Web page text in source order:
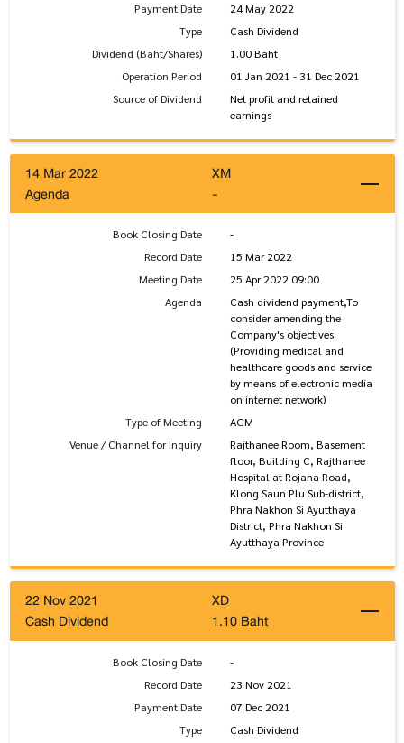
Payment Date
24 May 2022
Type
Cash Dividend
Dividend (Baht/Shares)
1.00 Baht
Operation Period
01 Jan 2021 - 31 Dec 2021
Source of Dividend
Net profit and retained
earnings
14 Mar 2022
XM
Agenda
-
Book Closing Date
-
Record Date
15 Mar 2022
Meeting Date
25 Apr 2022 09:00
Agenda
Cash dividend payment,To
consider amending the
Company's objectives
(Providing medical and
healthcare goods and service
by means of electronic media
on internet network)
Type of Meeting
AGM
Venue / Channel for Inquiry
Rajthanee Room, Basement
floor, Building C, Rajthanee
Hospital at Rojana Road,
Klong Saun Plu Sub-district,
Phra Nakhon Si Ayutthaya
District, Phra Nakhon Si
Ayutthaya Province
22 Nov 2021
XD
Cash Dividend
1.10 Baht
Book Closing Date
-
Record Date
23 Nov 2021
Payment Date
07 Dec 2021
Type
Cash Dividend